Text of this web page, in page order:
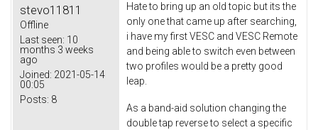
stevo11811
Offline
Last seen: 10
months 3 weeks
ago
Joined: 2021-05-14
00:05
Posts: 8
Hate to bring up an old topic but its the
only one that came up after searching,
i have my first VESC and VESC Remote
and being able to switch even between
two profiles would be a pretty good
leap.
As a band-aid solution changing the
double tap reverse to select a specific